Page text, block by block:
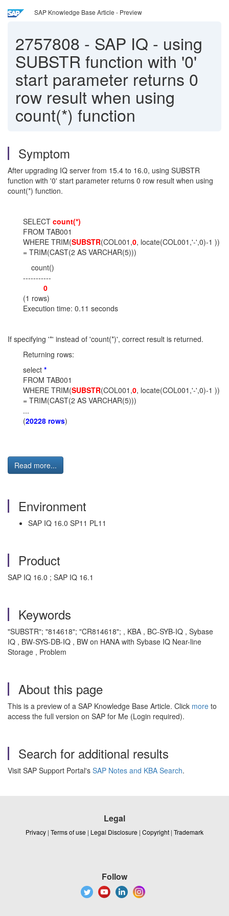
SAP Knowledge Base Article - Preview
2757808 - SAP IQ - using
SUBSTR function with '0'
start parameter returns 0
row result when using
count(*) function
Symptom
After upgrading IQ server from 15.4 to 16.0, using SUBSTR
function with '0' start parameter returns 0 row result when using
count(*) function.
SELECT count(*)
FROM TAB001
WHERE TRIM(SUBSTR(COL001,0, locate(COL001,'-',0)-1 ))
= TRIM(CAST(2 AS VARCHAR(5)))
count()
-----------
0
(1 rows)
Execution time: 0.11 seconds
If specifying '*' instead of 'count(*)', correct result is returned.
Returning rows:
select *
FROM TAB001
WHERE TRIM(SUBSTR(COL001,0, locate(COL001,'-',0)-1 ))
= TRIM(CAST(2 AS VARCHAR(5)))
...
(20228 rows)
Read more...
Environment
SAP IQ 16.0 SP11 PL11
Product
SAP IQ 16.0 ; SAP IQ 16.1
Keywords
"SUBSTR"; "814618"; "CR814618"; , KBA , BC-SYB-IQ , Sybase
IQ , BW-SYS-DB-IQ , BW on HANA with Sybase IQ Near-line
Storage , Problem
About this page
This is a preview of a SAP Knowledge Base Article. Click more to
access the full version on SAP for Me (Login required).
Search for additional results
Visit SAP Support Portal's SAP Notes and KBA Search.
Legal
Privacy | Terms of use | Legal Disclosure | Copyright | Trademark
Follow